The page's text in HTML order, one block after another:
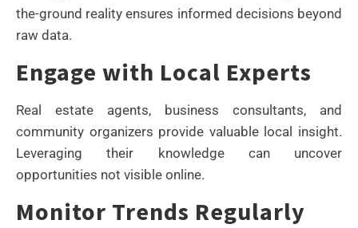
the-ground reality ensures informed decisions beyond
raw data.
Engage with Local Experts
Real estate agents, business consultants, and
community organizers provide valuable local insight.
Leveraging their knowledge can uncover
opportunities not visible online.
Monitor Trends Regularly